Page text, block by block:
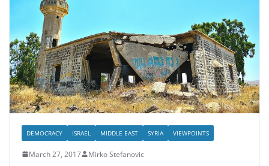
DEMOCRACY ISRAEL MIDDLE EAST SYRIA VIEWPOINTS
March 27, 2017 Mirko Stefanovic